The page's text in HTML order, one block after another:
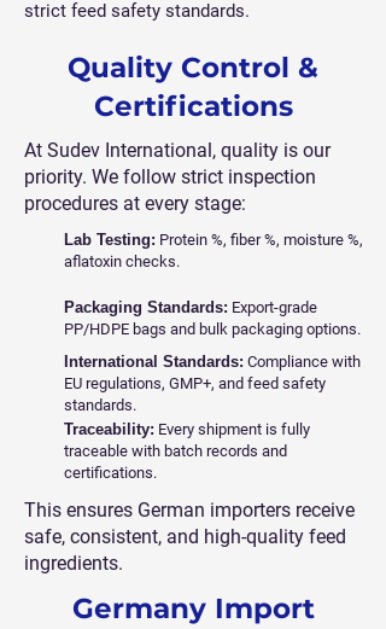
strict feed safety standards.
Quality Control &
Certifications
At Sudev International, quality is our
priority. We follow strict inspection
procedures at every stage:
Lab Testing: Protein %, fiber %, moisture %,
aflatoxin checks.
Packaging Standards: Export-grade
PP/HDPE bags and bulk packaging options.
International Standards: Compliance with
EU regulations, GMP+, and feed safety
standards.
Traceability: Every shipment is fully
traceable with batch records and
certifications.
This ensures German importers receive
safe, consistent, and high-quality feed
ingredients.
Germany Import